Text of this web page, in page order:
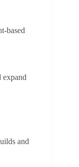
based
expand
and